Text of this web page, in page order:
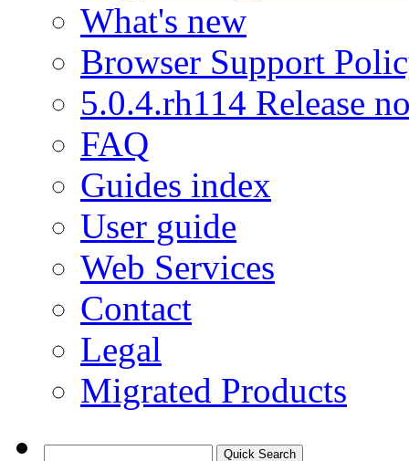
What's new
Browser Support
5.0.4.rh114 Release
FAQ
Guides index
User guide
Web Services
Contact
Legal
Migrated Products